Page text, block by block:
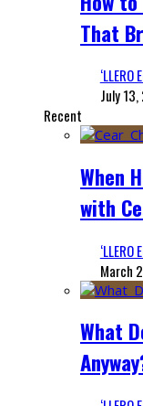
That
July
Recent
When
with
March
What